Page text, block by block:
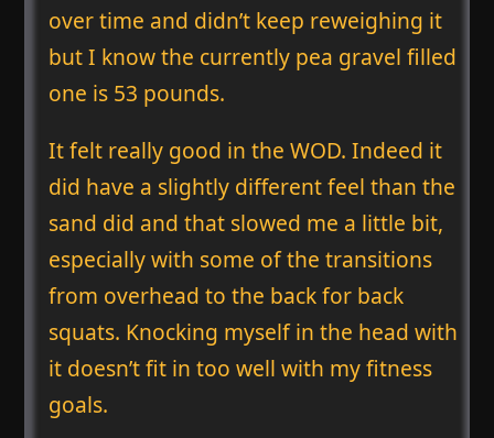
over time and didn’t keep reweighing it
but I know the currently pea gravel filled
one is 53 pounds.
It felt really good in the WOD. Indeed it
did have a slightly different feel than the
sand did and that slowed me a little bit,
especially with some of the transitions
from overhead to the back for back
squats. Knocking myself in the head with
it doesn’t fit in too well with my fitness
goals.